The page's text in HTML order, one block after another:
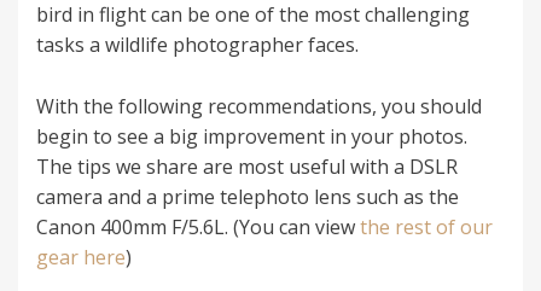
bird in flight can be one of the most challenging
tasks a wildlife photographer faces.
With the following recommendations, you should
begin to see a big improvement in your photos.
The tips we share are most useful with a DSLR
camera and a prime telephoto lens such as the
Canon 400mm F/5.6L. (You can viewthe rest of our
gear here)